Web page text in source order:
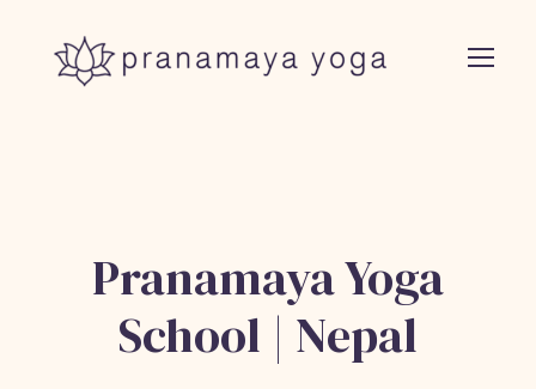
Pranamaya Yoga
School | Nepal